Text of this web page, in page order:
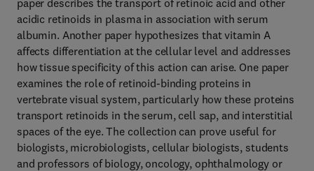
paper describes the transport of retinoic acid and other
acidic retinoids in plasma in association with serum
albumin. Another paper hypothesizes that vitamin A
affects differentiation at the cellular level and addresses
how tissue specificity of this action can arise. One paper
examines the role of retinoid-binding proteins in
vertebrate visual system, particularly how these proteins
transport retinoids in the serum, cell sap, and interstitial
spaces of the eye. The collection can prove useful for
biologists, microbiologists, cellular biologists, students
and professors of biology, oncology, ophthalmology or